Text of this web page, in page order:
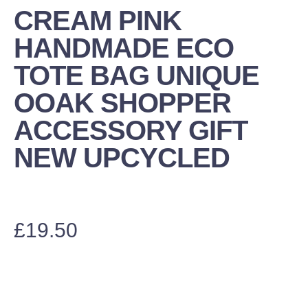
CREAM PINK
HANDMADE ECO
TOTE BAG UNIQUE
OOAK SHOPPER
ACCESSORY GIFT
NEW UPCYCLED
£19.50